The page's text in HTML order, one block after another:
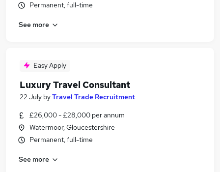
Permanent, full-time
See more
Easy Apply
Luxury Travel Consultant
22 July byTravel Trade Recruitment
£26,000 - £28,000 per annum
Watermoor, Gloucestershire
Permanent, full-time
See more